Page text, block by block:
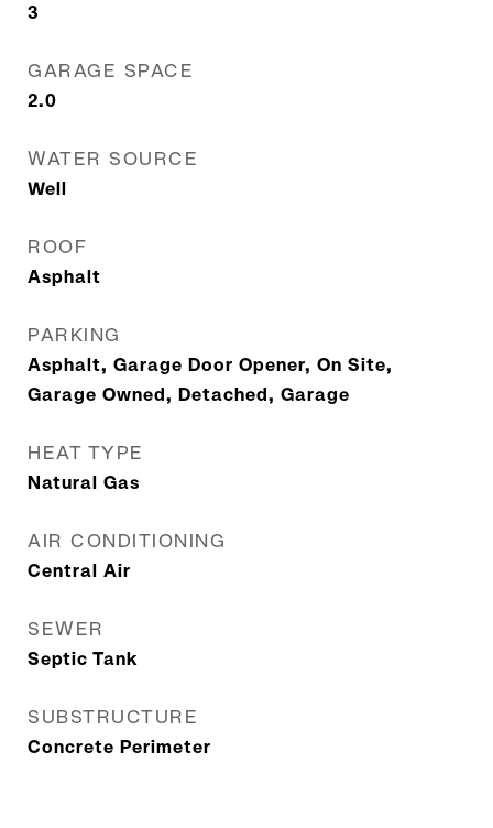
3
GARAGE SPACE
2.0
WATER SOURCE
Well
ROOF
Asphalt
PARKING
Asphalt, Garage Door Opener, On Site,
Garage Owned, Detached, Garage
HEAT TYPE
Natural Gas
AIR CONDITIONING
Central Air
SEWER
Septic Tank
SUBSTRUCTURE
Concrete Perimeter